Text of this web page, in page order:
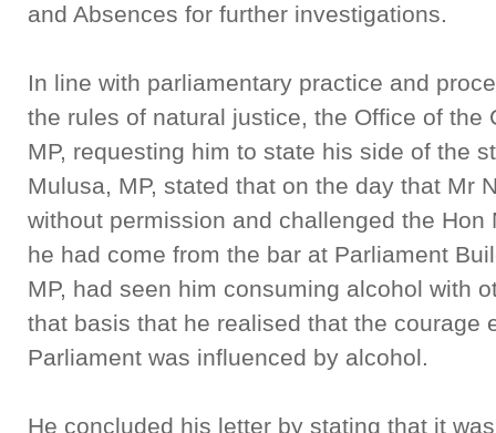
and Absences for further investigations.
In line with parliamentary practice and
the rules of natural justice, the Office of the
MP, requesting him to state his side of the
Mulusa, MP, stated that on the day that Mr
without permission and challenged the Hon
he had come from the bar at Parliament
MP, had seen him consuming alcohol with
that basis that he realised that the courage
Parliament was influenced by alcohol.
He concluded his letter by stating that it